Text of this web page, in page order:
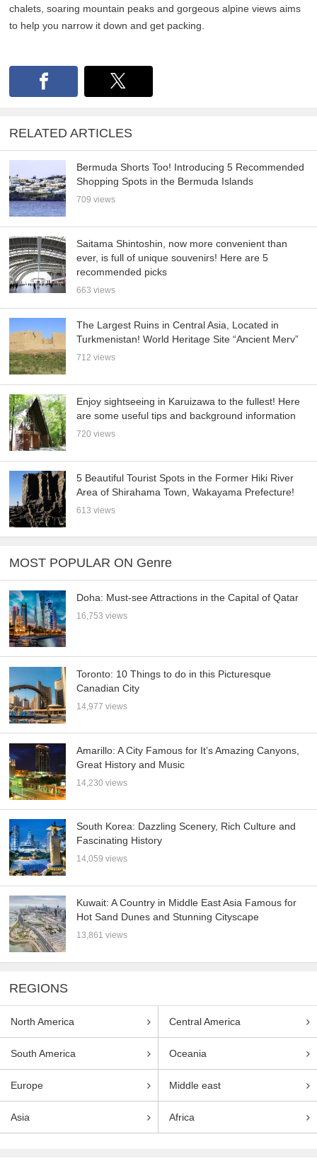
chalets, soaring mountain peaks and gorgeous alpine views aims
to help you narrow it down and get packing.
RELATED ARTICLES
Bermuda Shorts Too! Introducing 5 Recommended
Shopping Spots in the Bermuda Islands
709 views
Saitama Shintoshin, now more convenient than
ever, is full of unique souvenirs! Here are 5
recommended picks
663 views
The Largest Ruins in Central Asia, Located in
Turkmenistan! World Heritage Site “Ancient Merv”
712 views
Enjoy sightseeing in Karuizawa to the fullest! Here
are some useful tips and background information
720 views
5 Beautiful Tourist Spots in the Former Hiki River
Area of Shirahama Town, Wakayama Prefecture!
613 views
MOST POPULAR ON Genre
Doha: Must-see Attractions in the Capital of Qatar
16,753 views
Toronto: 10 Things to do in this Picturesque
Canadian City
14,977 views
Amarillo: A City Famous for It’s Amazing Canyons,
Great History and Music
14,230 views
South Korea: Dazzling Scenery, Rich Culture and
Fascinating History
14,059 views
Kuwait: A Country in Middle East Asia Famous for
Hot Sand Dunes and Stunning Cityscape
13,861 views
REGIONS
North America Central America
South America Oceania
Europe Middle east
Asia Africa